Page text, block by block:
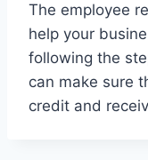
The employee
help your
following the
can make sure
credit and